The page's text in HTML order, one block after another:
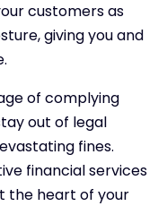
customers as
giving you and
of complying
out of legal
fines.
financial services
the heart of your